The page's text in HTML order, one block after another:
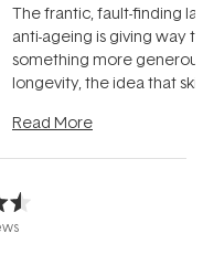
The frantic, fault-finding
anti-ageing is giving way
something more
longevity, the idea that
Read More